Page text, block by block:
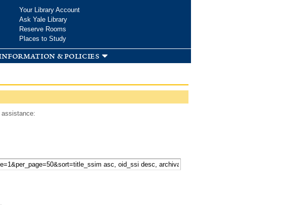
Your Library Account
Ask Yale Library
Reserve Rooms
Places to Study
& policies